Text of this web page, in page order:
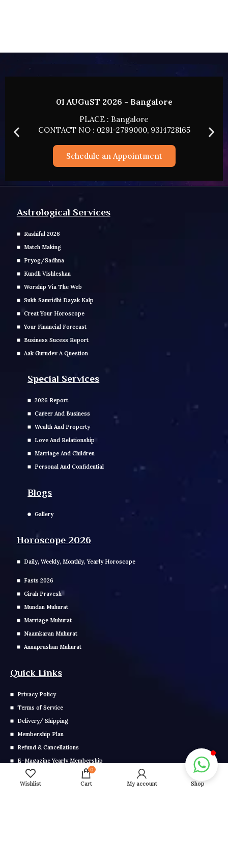
02 AUGUST 2026 -
PLACE : HYDERABAD
CONTACT NO : 0291-2799000,
Schedule an Appointment
Astrological Services
Rashifal 2026
Match Making
Pryog/Sadhna
Kundli Vishleshan
Worship Via The Web
Sukh Samridhi Dayak Kalp
Creat Your Horoscope
Your Financial Forecast
Business Sucess Report
Aak Gurudev A Question
Special Services
2026 Report
Career And Business
Wealth And Property
Love And Relationship
Marriage And Children
Personal And Confidential
Blogs
Gallery
Horoscope 2026
Daily, Weekly, Monthly, Yearly Horoscope
Fasts 2026
Girah Pravesh
Mundan Muhurat
Marriage Muhurat
Naamkaran Muhurat
Annaprashan Muhurat
Quick Links
Privacy Policy
Terms of Service
Delivery/ Shipping
Membership Plan
Refund & Cancellations
E-Magazine Yearly Membership
E Magazine Monthly Membership
Wishlist
0
Cart My account Shop